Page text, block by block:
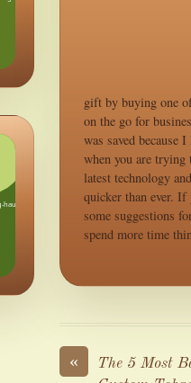
gift by buying one
on the go for
was saved because
when you are
latest technology
quicker than ever. If
some suggestions
spend more time
«
The 5 Most
weekends.